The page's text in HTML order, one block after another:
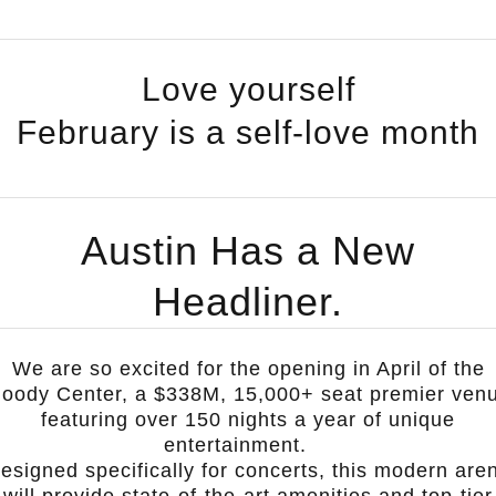
Love yourself
February is a self-love month
Austin Has a New
Headliner.
We are so excited for the opening in April of the
Center, a $338M, 15,000+ seat premier
featuring over 150 nights a year of unique
entertainment.
specifically for concerts, this modern